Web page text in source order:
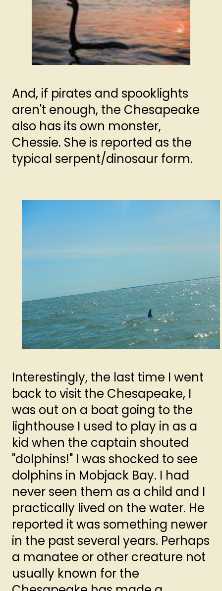
And, if pirates and spooklights
aren't enough, the Chesapeake
also has its own monster,
Chessie. She is reported as the
typical serpent/dinosaur form.
Interestingly, the last time I went
back to visit the Chesapeake, I
was out on a boat going to the
lighthouse I used to play in as a
kid when the captain shouted
"dolphins!" I was shocked to see
dolphins in Mobjack Bay. I had
never seen them as a child and I
practically lived on the water. He
reported it was something newer
in the past several years. Perhaps
a manatee or other creature not
usually known for the